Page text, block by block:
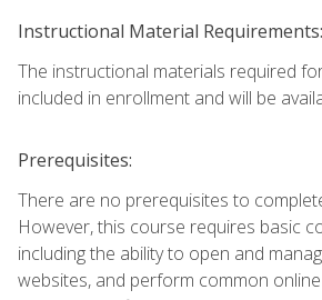
Instructional Material Requirements:
The instructional materials required
included in enrollment and will be
Prerequisites:
There are no prerequisites to
However, this course requires basic
including the ability to open and
websites, and perform common